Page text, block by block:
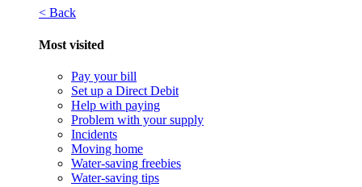
< Back
Most visited
Pay your bill
Set up a Direct Debit
Help with paying
Problem with your supply
Incidents
Moving home
Water-saving freebies
Water-saving tips